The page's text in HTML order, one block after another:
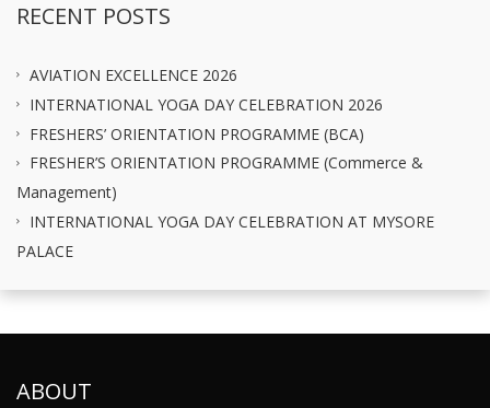
RECENT POSTS
AVIATION EXCELLENCE 2026
INTERNATIONAL YOGA DAY CELEBRATION 2026
FRESHERS’ ORIENTATION PROGRAMME (BCA)
FRESHER’S ORIENTATION PROGRAMME (Commerce &
Management)
INTERNATIONAL YOGA DAY CELEBRATION AT MYSORE
PALACE
ABOUT